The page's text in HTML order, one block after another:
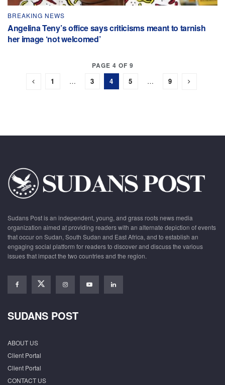
BREAKING NEWS
Angelina Teny’s office says criticisms meant to tarnish
her image ‘not welcomed’
PAGE 4 OF 9
1 … 3 4 5 … 9
Sudans Post is an independent, young, and grass roots news media
organization aimed at providing readers with an alternate depiction of events
that occur on Sudan, South Sudan and East Africa, and to establish an
engaging social platform for readers to discover and discuss the various
issues that impact the two countries and the region.
SUDANS POST
ABOUT US
Client Portal
Client Portal
CONTACT US